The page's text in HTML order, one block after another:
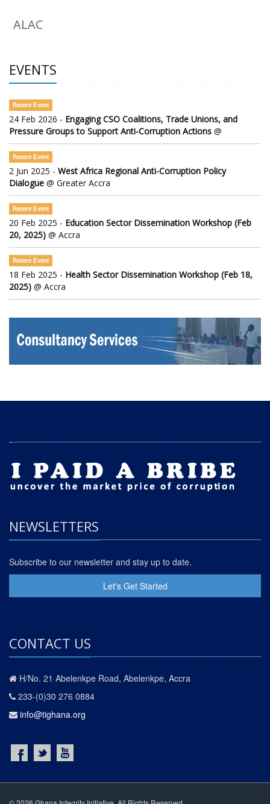
ALAC
EVENTS
Recent Event
24 Feb 2026 - Engaging CSO Coalitions, Trade Unions, and
Pressure Groups to Support Anti-Corruption Actions @
Recent Event
2 Jun 2025 - West Africa Regional Anti-Corruption Policy
Dialogue @ Greater Accra
Recent Event
20 Feb 2025 - Education Sector Dissemination Workshop (Feb
20, 2025) @ Accra
Recent Event
18 Feb 2025 - Health Sector Dissemination Workshop (Feb 18,
2025) @ Accra
NEWSLETTERS
Subscribe to our newsletter and stay up to date.
Let's Get Started
CONTACT US
H/No. 21 Abelenkpe Road, Abelenkpe, Accra
233-(0)30 276 0884
info@tighana.org